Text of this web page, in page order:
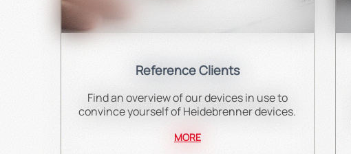
Reference Clients
Find an overview of our devices in use to
convince yourself of Heidebrenner devices.
MORE